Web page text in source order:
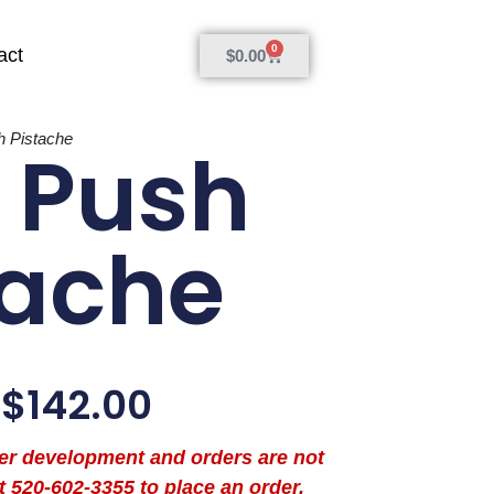
$0.00 0
Pistache
$142.00
development and orders are not
602-3355 to place an order.